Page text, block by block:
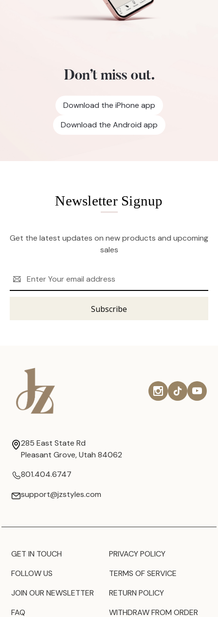
Don’t miss out.
Download the iPhone app
Download the Android app
Newsletter Signup
Get the latest updates on new products and upcoming
sales
Address
285 East State Rd
Pleasant Grove, Utah 84062
801.404.6747
support@jzstyles.com
GET IN TOUCH
FOLLOW US
JOIN OUR NEWSLETTER
FAQ
PRIVACY POLICY
TERMS OF SERVICE
RETURN POLICY
WITHDRAW FROM ORDER